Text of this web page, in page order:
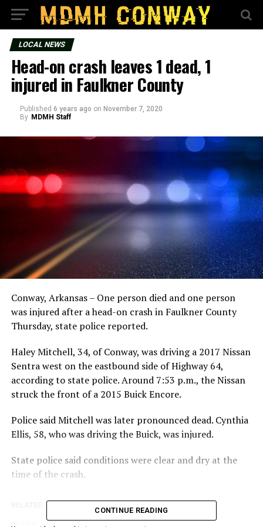
LOCAL NEWS
Head-on crash leaves 1 dead, 1
injured in Faulkner County
Published 6 years ago on November 7, 2020
By MDMH Staff
Conway, Arkansas – One person died and one person
was injured after a head-on crash in Faulkner County
Thursday, state police reported.
Haley Mitchell, 34, of Conway, was driving a 2017 Nissan
Sentra west on the eastbound side of Highway 64,
according to state police. Around 7:53 p.m., the Nissan
struck the front of a 2015 Buick Encore.
Police said Mitchell was later pronounced dead. Cynthia
Ellis, 58, who was driving the Buick, was injured.
State police said conditions were clear and dry at the
time of the crash.
RELATED TOPICS:
CONTINUE READING